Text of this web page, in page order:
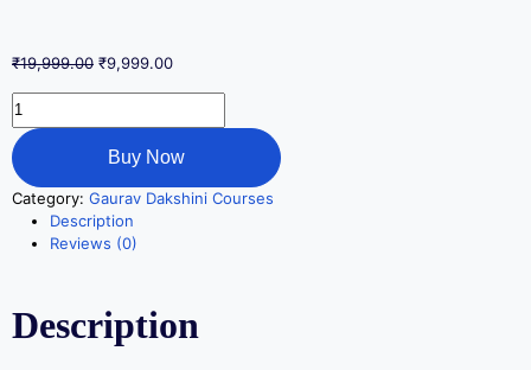
₹19,999.00 ₹9,999.00
Buy Now
Category: Gaurav Dakshini Courses
Description
Reviews (0)
Description